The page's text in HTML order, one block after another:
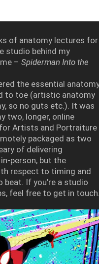
of anatomy lectures for
studio behind my
– Spiderman Into the
the essential
to toe (artistic anatomy
so no guts etc.). It was
two, longer, online
Artists and Portraiture
packaged as two
of delivering
person, but the
respect to timing and
beat. If you’re a studio
feel free to get in